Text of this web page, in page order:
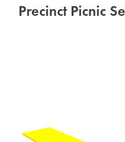
Precinct Picnic